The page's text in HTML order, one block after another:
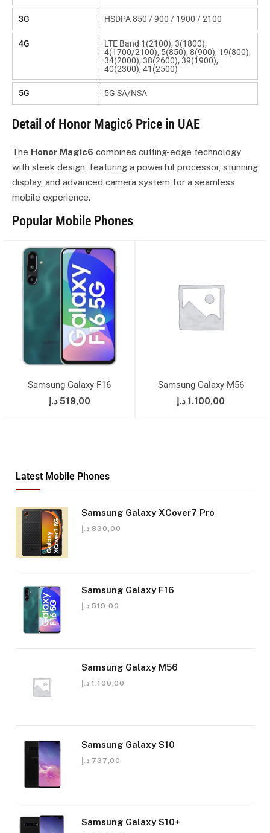
3G HSDPA 850 / 900 / 1900 / 2100
4G
LTE Band 1(2100), 3(1800),
4(1700/2100), 5(850), 8(900), 19(800),
34(2000), 38(2600), 39(1900),
40(2300), 41(2500)
5G 5G SA/NSA
Detail of Honor Magic6 Price in UAE
The Honor Magic6 combines cutting-edge technology
with sleek design, featuring a powerful processor, stunning
display, and advanced camera system for a seamless
mobile experience.
Popular Mobile Phones
Samsung Galaxy F16
519,00 د.إ
Samsung Galaxy M56
1.100,00 د.إ
Latest Mobile Phones
Samsung Galaxy XCover7 Pro
830,00 د.إ
Samsung Galaxy F16
519,00 د.إ
Samsung Galaxy M56
1.100,00 د.إ
Samsung Galaxy S10
737,00 د.إ
Samsung Galaxy S10+